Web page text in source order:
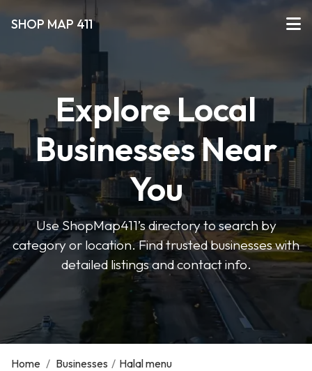
SHOP MAP 411
Explore Local
Businesses Near
You
Use ShopMap411’s directory to search by
category or location. Find trusted businesses with
detailed listings and contact info.
Home / Businesses / Halal menu